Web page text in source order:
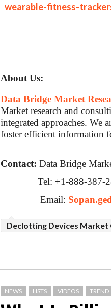
wearable-fitness-
About Us:
Data Bridge Market
Market research and
integrated approaches. We
foster efficient information
Contact: Data Bridge
Tel: +1-888-387-
Email:
Declotting Devices Market
NEWS LISTS VIDEOS TREND